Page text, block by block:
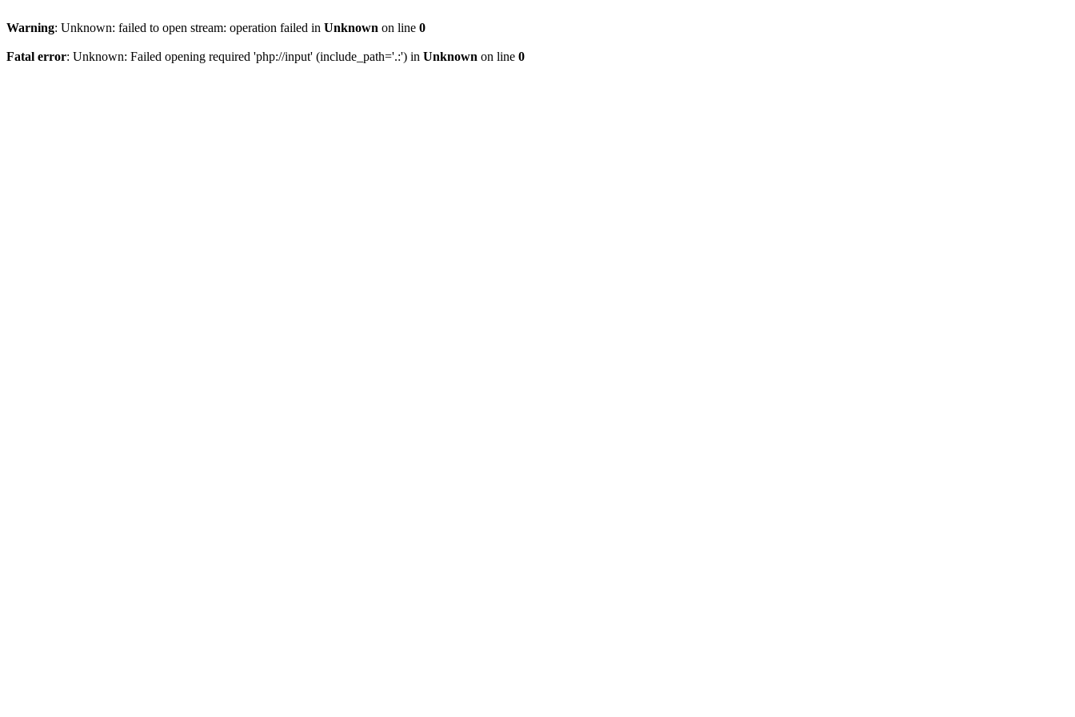
Warning: Unknown: failed to open stream: operation failed in Unknown on line 0
Fatal error: Unknown: Failed opening required 'php://input' (include_path='.:') in Unknown on line 0